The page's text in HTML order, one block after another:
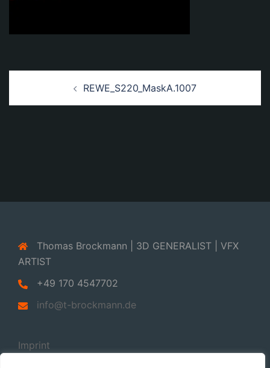
NavigationREWE_S220_MaskA.1007
Thomas Brockmann | 3D GENERALIST | VFX
ARTIST
+49 170 4547702
info@t-brockmann.de
Imprint